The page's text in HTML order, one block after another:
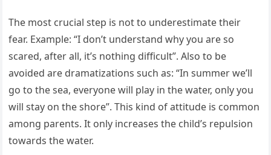
The most crucial step is not to underestimate their
fear. Example: “I don’t understand why you are so
scared, after all, it’s nothing difficult”. Also to be
avoided are dramatizations such as: “In summer we’ll
go to the sea, everyone will play in the water, only you
will stay on the shore”. This kind of attitude is common
among parents. It only increases the child’s repulsion
towards the water.